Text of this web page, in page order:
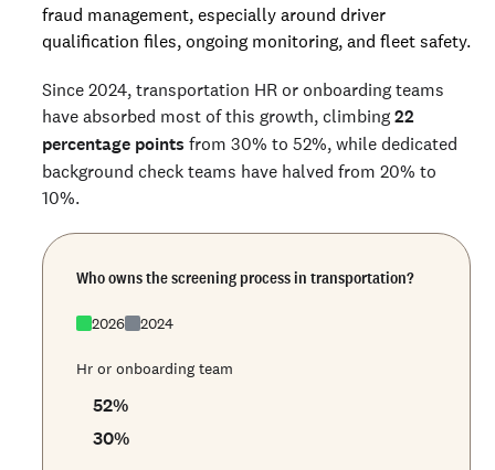
fraud management, especially around driver
qualification files, ongoing monitoring, and fleet safety.
Since 2024, transportation HR or onboarding teams
have absorbed most of this growth, climbing 22
percentage points from 30% to 52%, while dedicated
background check teams have halved from 20% to
10%.
Who owns the screening process in transportation?
2026 2024
Hr or onboarding team
52%
30%